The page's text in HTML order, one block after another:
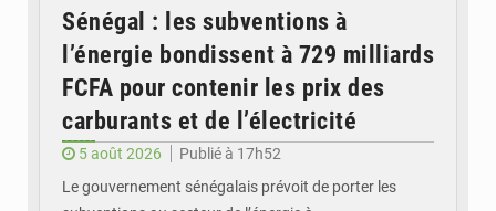
Sénégal : les subventions à
l’énergie bondissent à 729 milliards
FCFA pour contenir les prix des
carburants et de l’électricité
5 août 2026
Publié à 17h52
Le gouvernement sénégalais prévoit de porter les